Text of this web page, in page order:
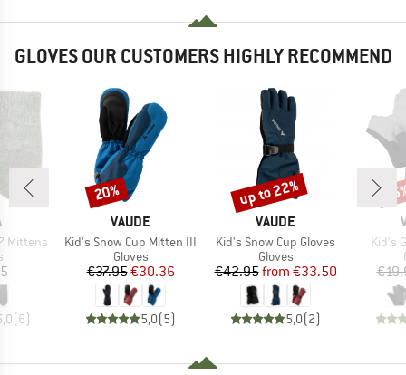
GLOVES OUR CUSTOMERS HIGHLY RECOMMEND
Mittens
group
(6)
BRAND
VAUDE
Item(s)
Kid's Snow Cup Mitten III
Product group
Gloves
Price
€37.95Reduced Price
€30.36
5,0(5)
Discount
20%
BRAND
VAUDE
Item(s)
Kid's Snow Cup Gloves
Product group
Gloves
Price
€42.95 Reduced Price
from €33.50
5,0(2)
Discount
up to 22%
Kid's